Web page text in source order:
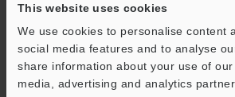
This website uses cookies
We use cookies to personalise content
social media features and to analyse
share information about your use of
media, advertising and analytics
Expression of weld cross sections
4K Digital Microscope